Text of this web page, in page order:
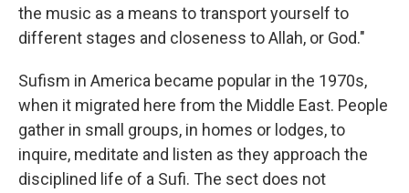
the music as a means to transport yourself to
different stages and closeness to Allah, or God."
Sufism in America became popular in the 1970s,
when it migrated here from the Middle East. People
gather in small groups, in homes or lodges, to
inquire, meditate and listen as they approach the
disciplined life of a Sufi. The sect does not